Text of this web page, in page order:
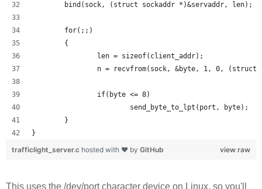
        bind(sock, (struct sockaddr *)&servaddr, len);
        for(;;)
        {
                len = sizeof(client_addr);
n = recvfrom(sock, &byte, 1, 0, (struct
                if(byte <= 8)
                        send_byte_to_lpt(port, byte);
        }
}
view raw
trafficlight_server.c hosted with ❤ by GitHub
This uses the /dev/port character device on Linux, so you'll